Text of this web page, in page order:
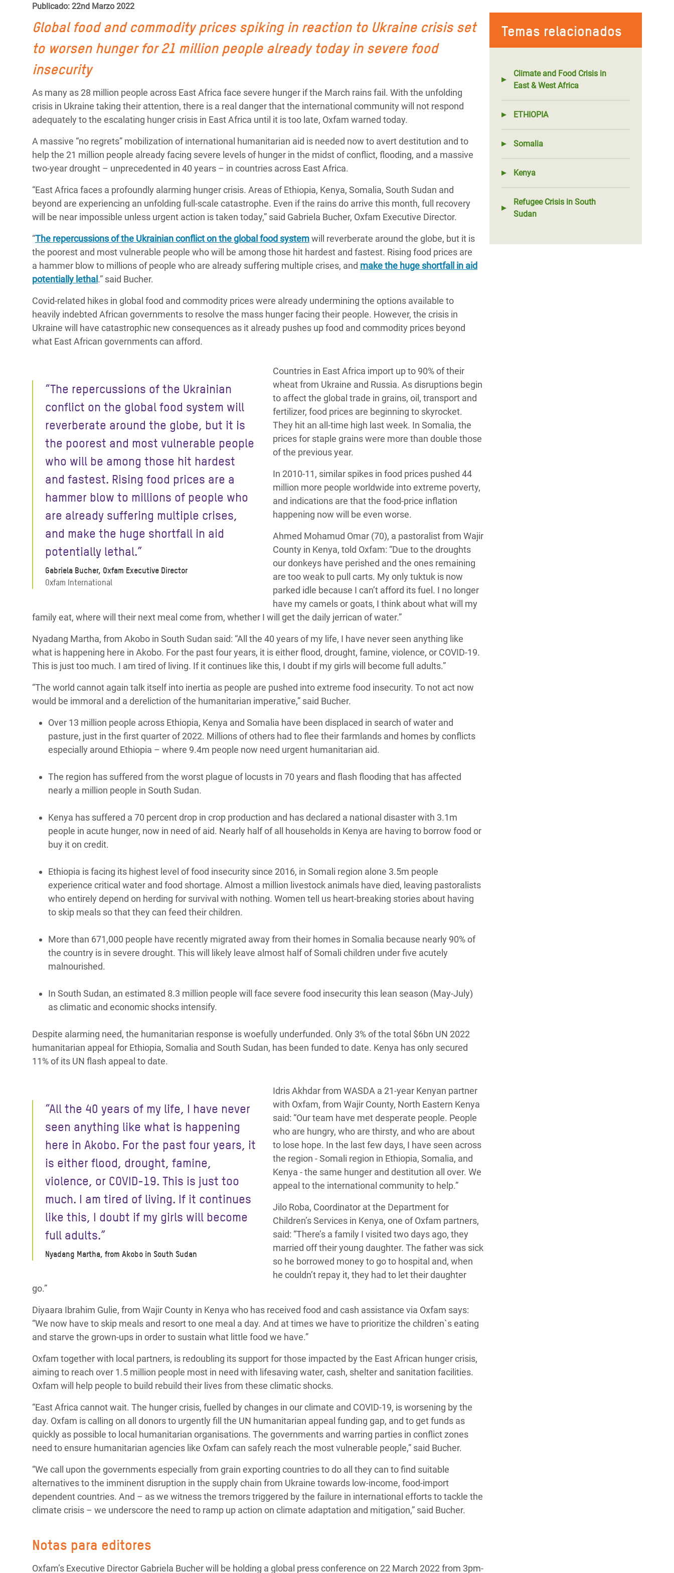
Conflictos y Desastres
Desigualdad Extrema y
Servicios Sociales Básicos
Inequality and Rights in a
Digital Age
Gender, Rights, and Justice
en África Oriental
Crisis de Personas Refugiadas
en Sudán del Sur
en Bangladesh
Crisis en Siria
Crisis en Yemen
#ActuaPorElClima
Erradiquemos el Sufrimiento Humano que
se Oculta tras los Alimentos
¡Basta! Acabemos con las violencias contra
mujeres y niñas
ayuda
a
la
navegación
Publicado: 22nd Marzo 2022
Temas relacionados
Climate and Food Crisis in
East & West Africa
ETHIOPIA
Somalia
Kenya
Refugee Crisis in South
Sudan
Global food and commodity prices spiking in reaction to Ukraine crisis set
to worsen hunger for 21 million people already today in severe food
insecurity
As many as 28 million people across East Africa face severe hunger if the March rains fail. With the unfolding
crisis in Ukraine taking their attention, there is a real danger that the international community will not respond
adequately to the escalating hunger crisis in East Africa until it is too late, Oxfam warned today.
A massive “no regrets” mobilization of international humanitarian aid is needed now to avert destitution and to
help the 21 million people already facing severe levels of hunger in the midst of conflict, flooding, and a massive
two-year drought – unprecedented in 40 years – in countries across East Africa.
“East Africa faces a profoundly alarming hunger crisis. Areas of Ethiopia, Kenya, Somalia, South Sudan and
beyond are experiencing an unfolding full-scale catastrophe. Even if the rains do arrive this month, full recovery
will be near impossible unless urgent action is taken today,” said Gabriela Bucher, Oxfam Executive Director.
“The repercussions of the Ukrainian conflict on the global food systemwill reverberate around the globe, but it is
the poorest and most vulnerable people who will be among those hit hardest and fastest. Rising food prices are
a hammer blow to millions of people who are already suffering multiple crises, and make the huge shortfall in aid
potentially lethal .” said Bucher.
Covid-related hikes in global food and commodity prices were already undermining the options available to
heavily indebted African governments to resolve the mass hunger facing their people. However, the crisis in
Ukraine will have catastrophic new consequences as it already pushes up food and commodity prices beyond
what East African governments can afford.
“The repercussions of the Ukrainian
conflict on the global food system will
reverberate around the globe, but it is
the poorest and most vulnerable people
who will be among those hit hardest
and fastest. Rising food prices are a
hammer blow to millions of people who
are already suffering multiple crises,
and make the huge shortfall in aid
potentially lethal.”
Gabriela Bucher, Oxfam Executive Director
Oxfam International
Countries in East Africa import up to 90% of their
wheat from Ukraine and Russia. As disruptions begin
to affect the global trade in grains, oil, transport and
fertilizer, food prices are beginning to skyrocket.
They hit an all-time high last week. In Somalia, the
prices for staple grains were more than double those
of the previous year.
In 2010-11, similar spikes in food prices pushed 44
million more people worldwide into extreme poverty,
and indications are that the food-price inflation
happening now will be even worse.
Ahmed Mohamud Omar (70), a pastoralist from Wajir
County in Kenya, told Oxfam: “Due to the droughts
our donkeys have perished and the ones remaining
are too weak to pull carts. My only tuktuk is now
parked idle because I can’t afford its fuel. I no longer
have my camels or goats, I think about what will my
family eat, where will their next meal come from, whether I will get the daily jerrican of water.”
Nyadang Martha, from Akobo in South Sudan said: “All the 40 years of my life, I have never seen anything like
what is happening here in Akobo. For the past four years, it is either flood, drought, famine, violence, or COVID-19.
This is just too much. I am tired of living. If it continues like this, I doubt if my girls will become full adults.”
“The world cannot again talk itself into inertia as people are pushed into extreme food insecurity. To not act now
would be immoral and a dereliction of the humanitarian imperative,” said Bucher.
Over 13 million people across Ethiopia, Kenya and Somalia have been displaced in search of water and
pasture, just in the first quarter of 2022. Millions of others had to flee their farmlands and homes by conflicts
especially around Ethiopia – where 9.4m people now need urgent humanitarian aid.
The region has suffered from the worst plague of locusts in 70 years and flash flooding that has affected
nearly a million people in South Sudan.
Kenya has suffered a 70 percent drop in crop production and has declared a national disaster with 3.1m
people in acute hunger, now in need of aid. Nearly half of all households in Kenya are having to borrow food or
buy it on credit.
Ethiopia is facing its highest level of food insecurity since 2016, in Somali region alone 3.5m people
experience critical water and food shortage. Almost a million livestock animals have died, leaving pastoralists
who entirely depend on herding for survival with nothing. Women tell us heart-breaking stories about having
to skip meals so that they can feed their children.
More than 671,000 people have recently migrated away from their homes in Somalia because nearly 90% of
the country is in severe drought. This will likely leave almost half of Somali children under five acutely
malnourished.
In South Sudan, an estimated 8.3 million people will face severe food insecurity this lean season (May-July)
as climatic and economic shocks intensify.
Despite alarming need, the humanitarian response is woefully underfunded. Only 3% of the total $6bn UN 2022
humanitarian appeal for Ethiopia, Somalia and South Sudan, has been funded to date. Kenya has only secured
11% of its UN flash appeal to date.
“All the 40 years of my life, I have never
seen anything like what is happening
here in Akobo. For the past four years, it
is either flood, drought, famine,
violence, or COVID-19. This is just too
much. I am tired of living. If it continues
like this, I doubt if my girls will become
full adults.”
Nyadang Martha, from Akobo in South Sudan
Idris Akhdar from WASDA a 21-year Kenyan partner
with Oxfam, from Wajir County, North Eastern Kenya
said: “Our team have met desperate people. People
who are hungry, who are thirsty, and who are about
to lose hope. In the last few days, I have seen across
the region - Somali region in Ethiopia, Somalia, and
Kenya - the same hunger and destitution all over. We
appeal to the international community to help.”
Jilo Roba, Coordinator at the Department for
Children’s Services in Kenya, one of Oxfam partners,
said: “There’s a family I visited two days ago, they
married off their young daughter. The father was sick
so he borrowed money to go to hospital and, when
he couldn’t repay it, they had to let their daughter
go.”
Diyaara Ibrahim Gulie, from Wajir County in Kenya who has received food and cash assistance via Oxfam says:
“We now have to skip meals and resort to one meal a day. And at times we have to prioritize the children`s eating
and starve the grown-ups in order to sustain what little food we have.”
Oxfam together with local partners, is redoubling its support for those impacted by the East African hunger crisis,
aiming to reach over 1.5 million people most in need with lifesaving water, cash, shelter and sanitation facilities.
Oxfam will help people to build rebuild their lives from these climatic shocks.
“East Africa cannot wait. The hunger crisis, fuelled by changes in our climate and COVID-19, is worsening by the
day. Oxfam is calling on all donors to urgently fill the UN humanitarian appeal funding gap, and to get funds as
quickly as possible to local humanitarian organisations. The governments and warring parties in conflict zones
need to ensure humanitarian agencies like Oxfam can safely reach the most vulnerable people,” said Bucher.
“We call upon the governments especially from grain exporting countries to do all they can to find suitable
alternatives to the imminent disruption in the supply chain from Ukraine towards low-income, food-import
dependent countries. And – as we witness the tremors triggered by the failure in international efforts to tackle the
climate crisis – we underscore the need to ramp up action on climate adaptation and mitigation,” said Bucher.
Notas para editores
Oxfam’s Executive Director Gabriela Bucher will be holding a global press conference on 22 March 2022 from 3pm-